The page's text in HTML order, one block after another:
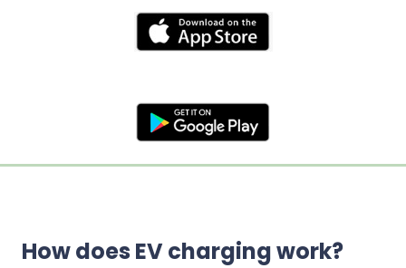
How does EV charging work?